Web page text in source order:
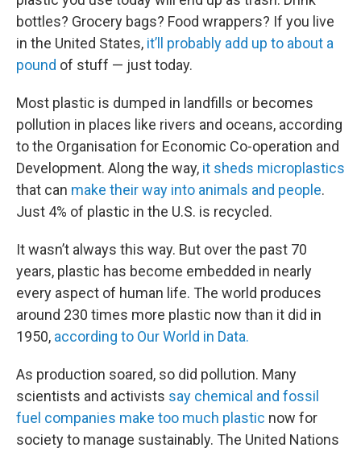
bottles? Grocery bags? Food wrappers? If you live
in the United States, it’ll probably add up to about a
pound of stuff — just today.
Most plastic is dumped in landfills or becomes
pollution in places like rivers and oceans, according
to the Organisation for Economic Co-operation and
Development. Along the way, it sheds microplastics
that can make their way into animals and people.
Just 4% of plastic in the U.S. is recycled.
It wasn’t always this way. But over the past 70
years, plastic has become embedded in nearly
every aspect of human life. The world produces
around 230 times more plastic now than it did in
1950, according to Our World in Data.
As production soared, so did pollution. Many
scientists and activists say chemical and fossil
fuel companies make too much plastic now for
society to manage sustainably. The United Nations